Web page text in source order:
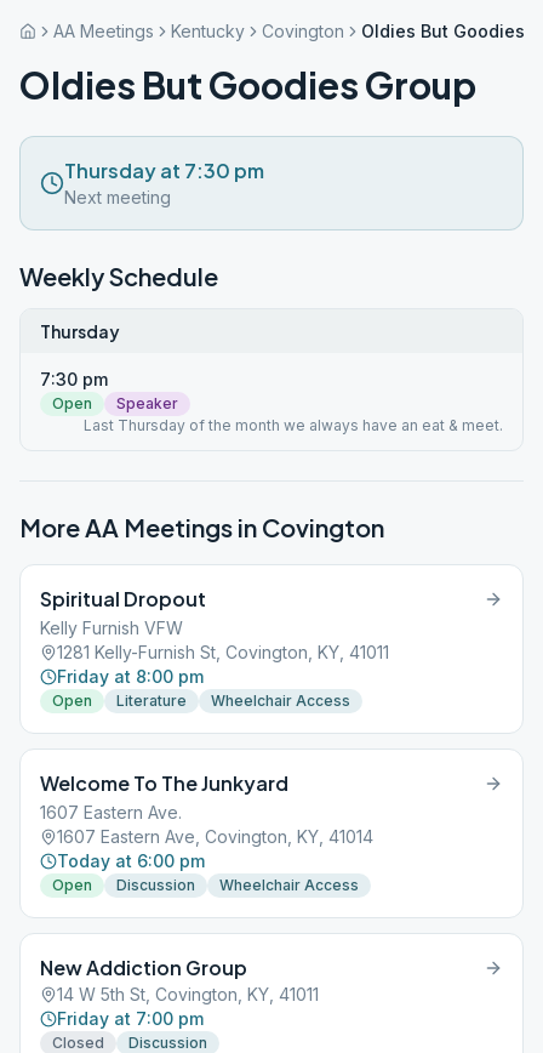
AA Meetings Kentucky Covington Oldies But Goodies
Oldies But Goodies Group
Thursday at 7:30 pm
Next meeting
Weekly Schedule
Thursday
7:30 pm
Open
Speaker
Last Thursday of the month we always have an eat & meet.
More AA Meetings in Covington
Spiritual Dropout
Kelly Furnish VFW
1281 Kelly-Furnish St, Covington, KY, 41011
Friday at 8:00 pm
Open Literature Wheelchair Access
Welcome To The Junkyard
1607 Eastern Ave.
1607 Eastern Ave, Covington, KY, 41014
Today at 6:00 pm
Open Discussion Wheelchair Access
New Addiction Group
14 W 5th St, Covington, KY, 41011
Friday at 7:00 pm
Closed Discussion